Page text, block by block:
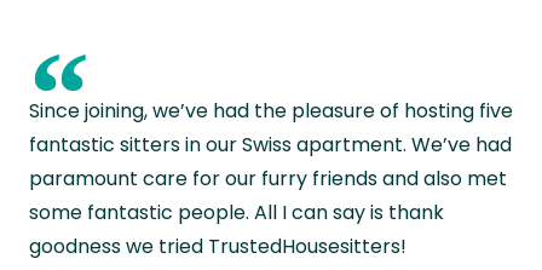
“
Since joining, we’ve had the pleasure of hosting five
fantastic sitters in our Swiss apartment. We’ve had
paramount care for our furry friends and also met
some fantastic people. All I can say is thank
goodness we tried TrustedHousesitters!